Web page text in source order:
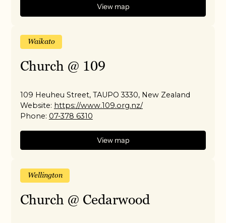
View map
Waikato
Church @ 109
109 Heuheu Street, TAUPO 3330, New Zealand
Website: https://www.109.org.nz/
Phone: 07-378 6310
View map
Wellington
Church @ Cedarwood